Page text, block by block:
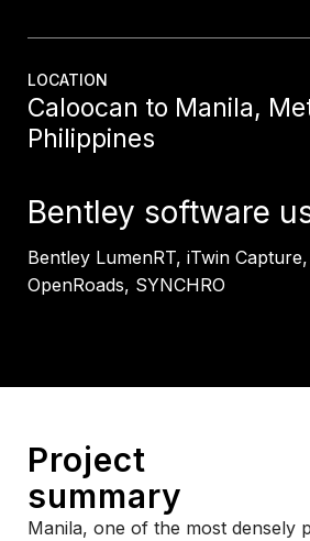
LOCATION
Caloocan to Manila,
Philippines
Bentley software
Bentley LumenRT, iTwin Capture,
OpenRoads, SYNCHRO
Project
summary
Manila, one of the most densely